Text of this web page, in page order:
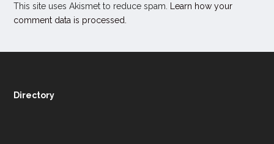
This site uses Akismet to reduce spam.
Learn how your
comment data is processed.
Directory